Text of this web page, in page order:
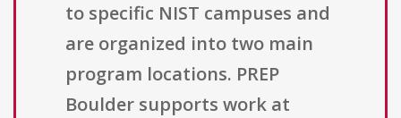
to specific NIST campuses and
are organized into two main
program locations. PREP
Boulder supports work at